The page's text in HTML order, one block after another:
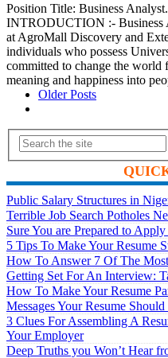
Position Title: Business
INTRODUCTION :- Business
at AgroMall Discovery and
individuals who possess
committed to change the world
meaning and happiness into
Older Posts
Public Salary Structures in
Terrible Job Search Potholes
Sure You are Prepared to
5 Tips To Make Your Resume
How To Answer 7 Of The
Getting Set For An Interview:
How To Make Your Resume
Messages Your Resume
3 Clues For Assembling A
Your Employer
Deep Truths you Won’t Hear